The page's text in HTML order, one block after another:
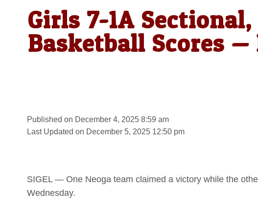
Girls 7-1A
Basketball Scores —
Published on December 4, 2025 8:59 am
Last Updated on December 5, 2025 12:50 pm
SIGEL — One Neoga team claimed a victory while the
Wednesday.